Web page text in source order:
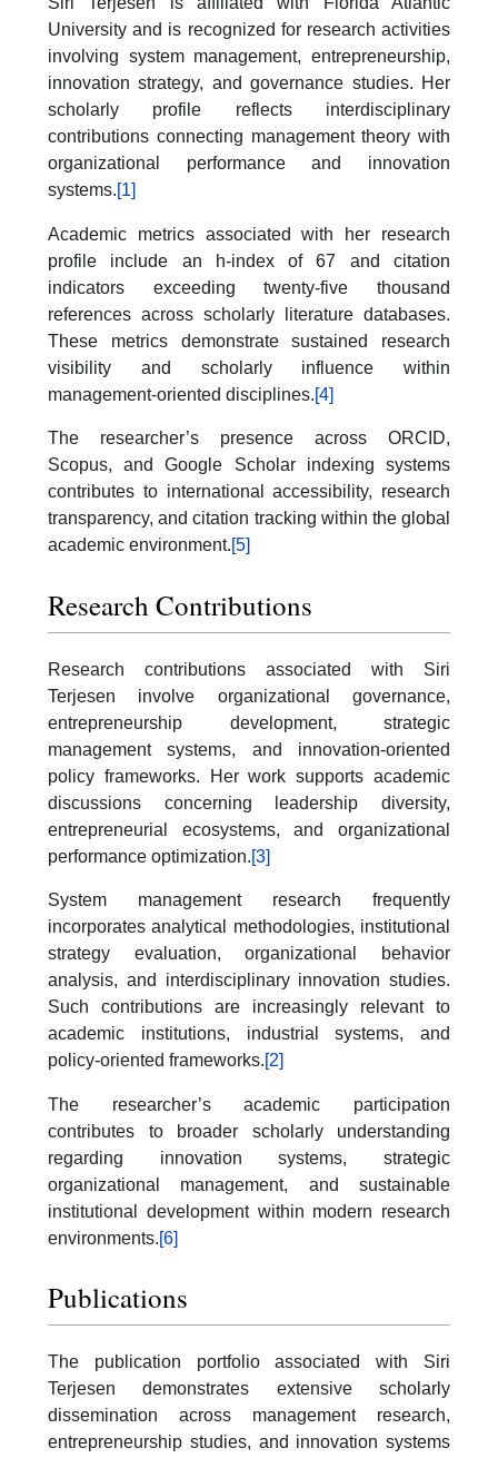
University and is recognized for research activities
involving system management, entrepreneurship,
innovation strategy, and governance studies. Her
scholarly profile reflects interdisciplinary
contributions connecting management theory with
organizational performance and innovation
systems.[1]
Academic metrics associated with her research
profile include an h-index of 67 and citation
indicators exceeding twenty-five thousand
references across scholarly literature databases.
These metrics demonstrate sustained research
visibility and scholarly influence within
management-oriented disciplines.[4]
The researcher’s presence across ORCID,
Scopus, and Google Scholar indexing systems
contributes to international accessibility, research
transparency, and citation tracking within the global
academic environment.[5]
Research Contributions
Research contributions associated with Siri
Terjesen involve organizational governance,
entrepreneurship development, strategic
management systems, and innovation-oriented
policy frameworks. Her work supports academic
discussions concerning leadership diversity,
entrepreneurial ecosystems, and organizational
performance optimization.[3]
System management research frequently
incorporates analytical methodologies, institutional
strategy evaluation, organizational behavior
analysis, and interdisciplinary innovation studies.
Such contributions are increasingly relevant to
academic institutions, industrial systems, and
policy-oriented frameworks.[2]
The researcher’s academic participation
contributes to broader scholarly understanding
regarding innovation systems, strategic
organizational management, and sustainable
institutional development within modern research
environments.[6]
Publications
The publication portfolio associated with Siri
Terjesen demonstrates extensive scholarly
dissemination across management research,
entrepreneurship studies, and innovation systems